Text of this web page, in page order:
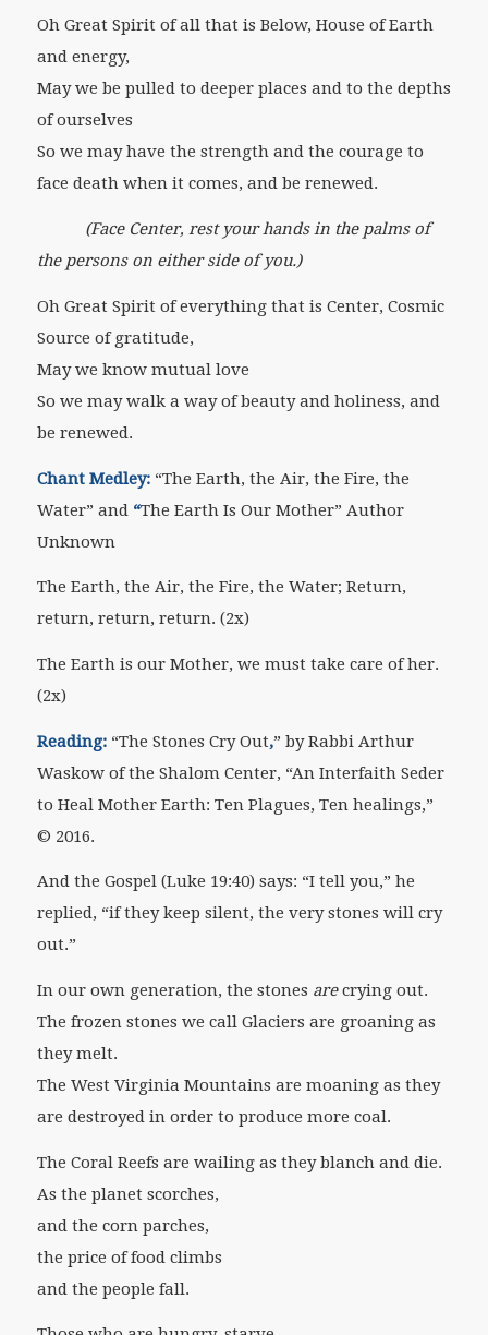
Oh Great Spirit of all that is Below, House of Earth
and energy,
May we be pulled to deeper places and to the depths
of ourselves
So we may have the strength and the courage to
face death when it comes, and be renewed.
(Face Center, rest your hands in the palms of
the persons on either side of you.)
Oh Great Spirit of everything that is Center, Cosmic
Source of gratitude,
May we know mutual love
So we may walk a way of beauty and holiness, and
be renewed.
Chant Medley: “The Earth, the Air, the Fire, the
Water” and “The Earth Is Our Mother” Author
Unknown
The Earth, the Air, the Fire, the Water; Return,
return, return, return. (2x)
The Earth is our Mother, we must take care of her.
(2x)
Reading: “The Stones Cry Out,” by Rabbi Arthur
Waskow of the Shalom Center, “An Interfaith Seder
to Heal Mother Earth: Ten Plagues, Ten healings,”
© 2016.
And the Gospel (Luke 19:40) says: “I tell you,” he
replied, “if they keep silent, the very stones will cry
out.”
In our own generation, the stones arecrying out.
The frozen stones we call Glaciers are groaning as
they melt.
The West Virginia Mountains are moaning as they
are destroyed in order to produce more coal.
The Coral Reefs are wailing as they blanch and die.
As the planet scorches,
and the corn parches,
the price of food climbs
and the people fall.